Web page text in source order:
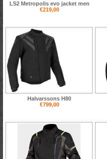
LS2 Metropolis evo jacket men
€219,00
Halvarssons H80
€799,00